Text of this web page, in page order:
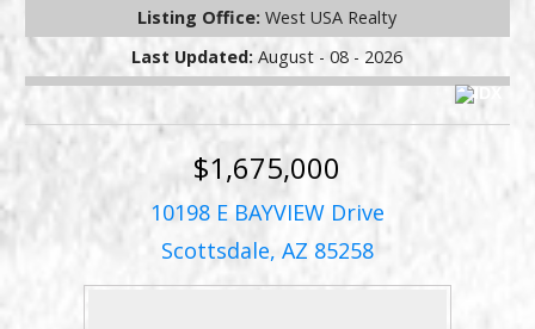
Listing Office:West USA Realty
Last Updated:August - 08 - 2026
$1,675,000
10198 E BAYVIEW Drive
Scottsdale, AZ 85258